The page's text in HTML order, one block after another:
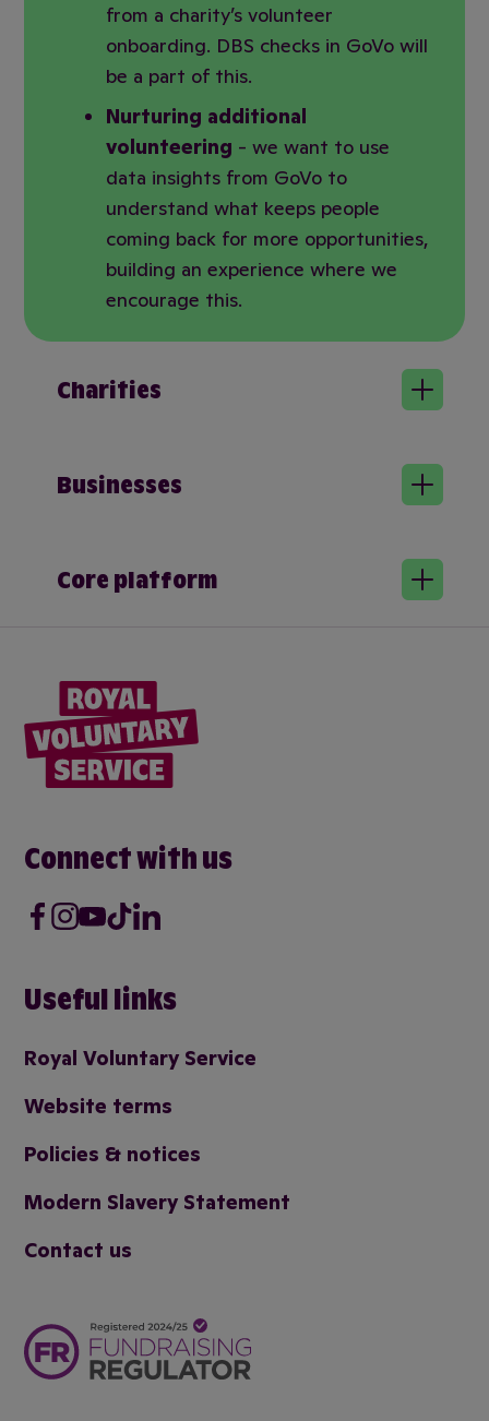
from a charity’s volunteer
onboarding. DBS checks in GoVo will
be a part of this.
Nurturing additional
volunteering - we want to use
data insights from GoVo to
understand what keeps people
coming back for more opportunities,
building an experience where we
encourage this.
Charities
Businesses
Core platform
Connect with us
Facebook
Instagram
Youtube
Tik TokLinkedIn
Useful links
Royal Voluntary Service
Website terms
Policies & notices
Modern Slavery Statement
Contact us